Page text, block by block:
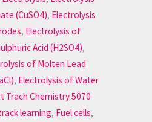
(CuSO4), Electrolysis
, Electrolysis of
Acid (H2SO4),
of Molten Lead
, Electrolysis of Water
Trach Chemistry 5070
learning, Fuel cells,